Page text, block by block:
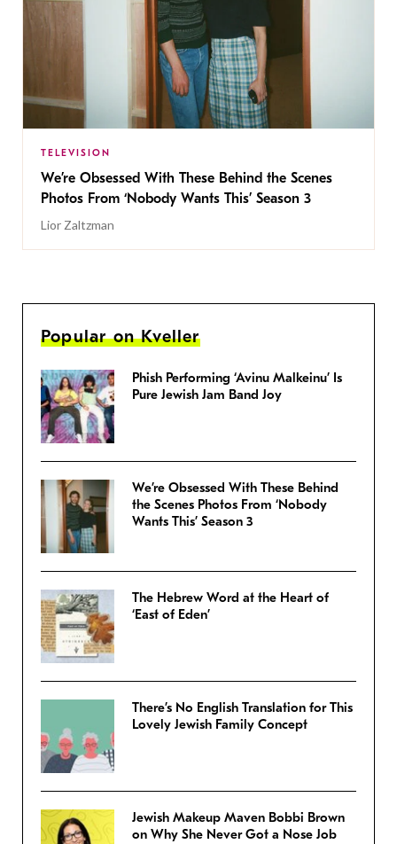
TELEVISION
We’re Obsessed With These Behind the Scenes
Photos From ‘Nobody Wants This’ Season 3
Lior Zaltzman
Popular on Kveller
Phish Performing ‘Avinu Malkeinu’ Is
Pure Jewish Jam Band Joy
We’re Obsessed With These Behind
the Scenes Photos From ‘Nobody
Wants This’ Season 3
The Hebrew Word at the Heart of
‘East of Eden’
There’s No English Translation for This
Lovely Jewish Family Concept
Jewish Makeup Maven Bobbi Brown
on Why She Never Got a Nose Job